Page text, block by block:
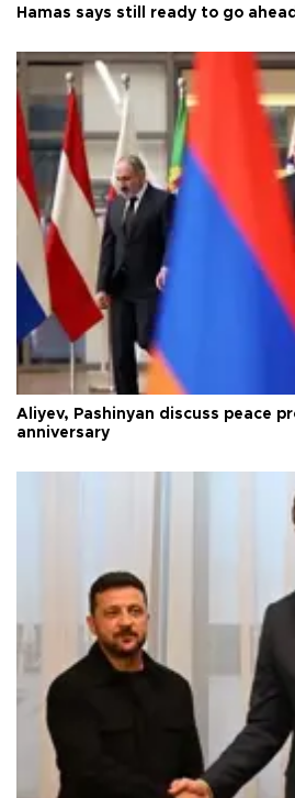
Hamas says still ready to go
Aliyev, Pashinyan discuss peace
anniversary